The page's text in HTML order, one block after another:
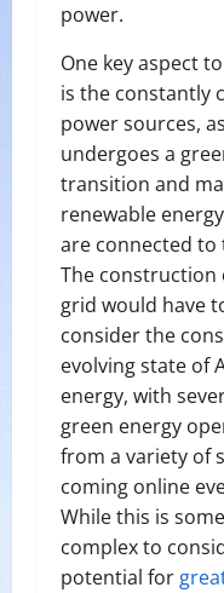
power.
One key aspect
is the constantly
power sources,
undergoes a
transition and
renewable
are connected to
The construction
grid would have
consider the
evolving state of
energy, with
green energy
from a variety of
coming online
While this is
complex to
potential for